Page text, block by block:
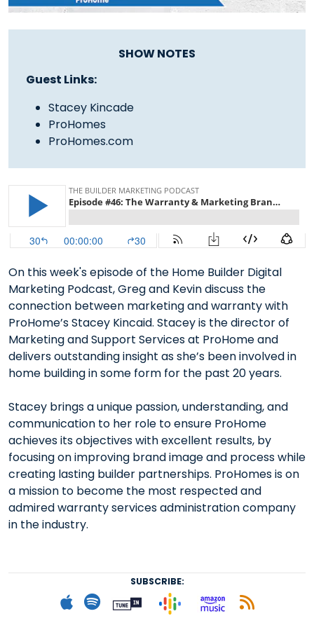
SHOW NOTES
Guest Links:
Stacey Kincade
ProHomes
ProHomes.com
On this week's episode of the Home Builder Digital
Marketing Podcast, Greg and Kevin discuss the
connection between marketing and warranty with
ProHome’s Stacey Kincaid. Stacey is the director of
Marketing and Support Services at ProHome and
delivers outstanding insight as she’s been involved in
home building in some form for the past 20 years.
Stacey brings a unique passion, understanding, and
communication to her role to ensure ProHome
achieves its objectives with excellent results, by
focusing on improving brand image and process while
creating lasting builder partnerships. ProHomes is on
a mission to become the most respected and
admired warranty services administration company
in the industry.
SUBSCRIBE:
Subscribe to Apple podcast
Follow on Spotify
Follow on Tunein
Follow on
Listen